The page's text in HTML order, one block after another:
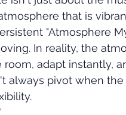
that is
"Atmosphere
In reality, the
adapt instantly,
always pivot when